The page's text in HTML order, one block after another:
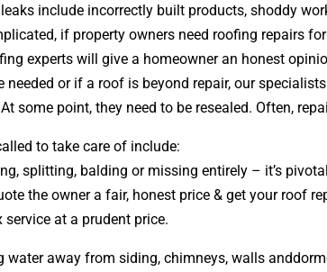
include incorrectly built products, shoddy
if property owners need roofing repairs
experts will give a homeowner an honest
or if a roof is beyond repair, our
some point, they need to be resealed. Often,
to take care of include:
splitting, balding or missing entirely – it’s
the owner a fair, honest price & get your roof
at a prudent price.
away from siding, chimneys, walls